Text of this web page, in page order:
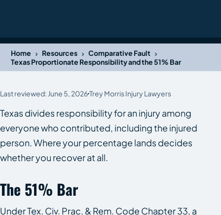
Home › Resources › Comparative Fault ›
Texas Proportionate Responsibility and the 51% Bar
Last reviewed: June 5, 2026Trey Morris Injury Lawyers
Texas divides responsibility for an injury among
everyone who contributed, including the injured
person. Where your percentage lands decides
whether you recover at all.
The 51% Bar
Under Tex. Civ. Prac. & Rem. Code Chapter 33, a